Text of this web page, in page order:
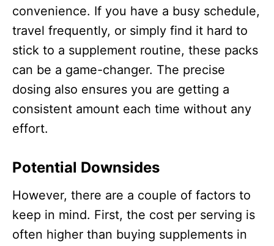
convenience. If you have a busy schedule,
travel frequently, or simply find it hard to
stick to a supplement routine, these packs
can be a game-changer. The precise
dosing also ensures you are getting a
consistent amount each time without any
effort.​
Potential Downsides
However, there are a couple of factors to
keep in mind. First, the cost per serving is
often higher than buying supplements in